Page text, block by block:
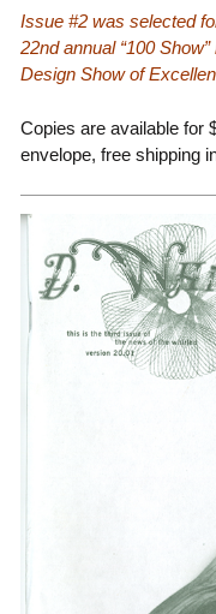
Issue #2 was selected
22nd annual “100
Design Show of
Copies are available for
envelope, free shipping